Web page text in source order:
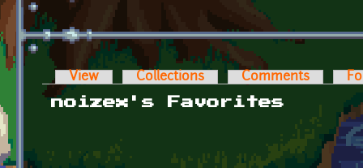
Primary tabs
View Collections Comments
noizex's Favorites